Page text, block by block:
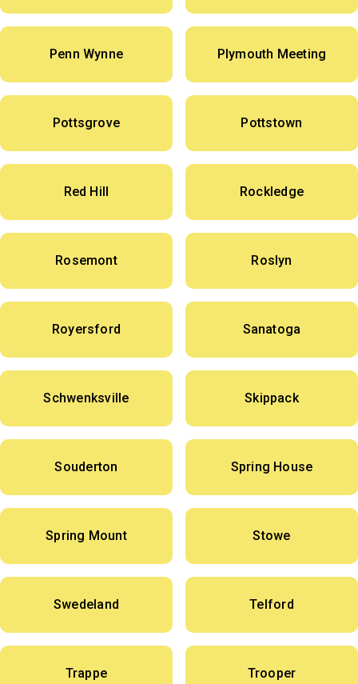
Penn Wynne Plymouth Meeting
Pottsgrove Pottstown
Red Hill Rockledge
Rosemont Roslyn
Royersford Sanatoga
Schwenksville Skippack
Souderton Spring House
Spring Mount Stowe
Swedeland Telford
Trappe Trooper